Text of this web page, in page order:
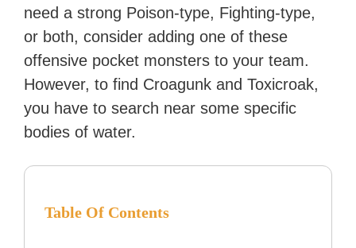
need a strong Poison-type, Fighting-type,
or both, consider adding one of these
offensive pocket monsters to your team.
However, to find Croagunk and Toxicroak,
you have to search near some specific
bodies of water.
Table Of Contents